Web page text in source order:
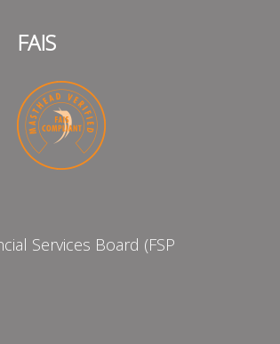
FAIS
Services Board (FSP